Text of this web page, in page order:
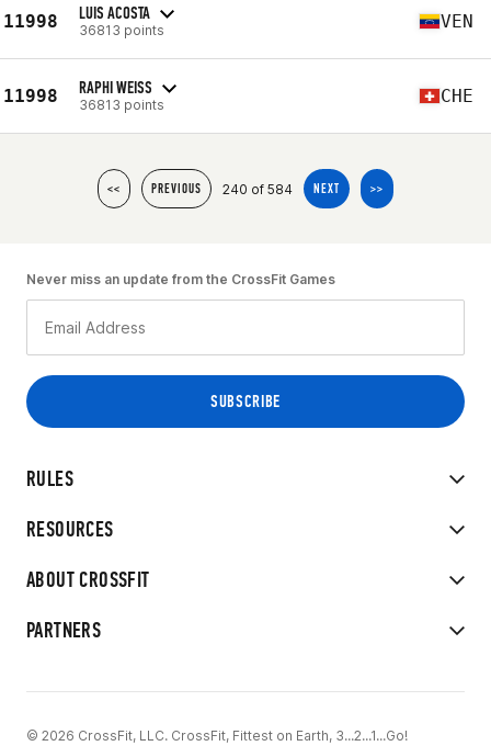
11998 LUIS ACOSTA
36813 points VEN
11998 RAPHI WEISS
36813 points CHE
<< PREVIOUS 240 of 584 NEXT >>
RULES
RESOURCES
ABOUT CROSSFIT
PARTNERS
Never miss an update from the CrossFit Games
© 2026 CrossFit, LLC. CrossFit, Fittest on Earth, 3...2...1...Go!